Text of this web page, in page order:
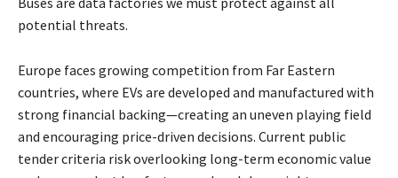
potential threats.
Europe faces growing competition from Far Eastern
countries, where EVs are developed and manufactured with
strong financial backing—creating an uneven playing field
and encouraging price-driven decisions. Current public
tender criteria risk overlooking long-term economic value